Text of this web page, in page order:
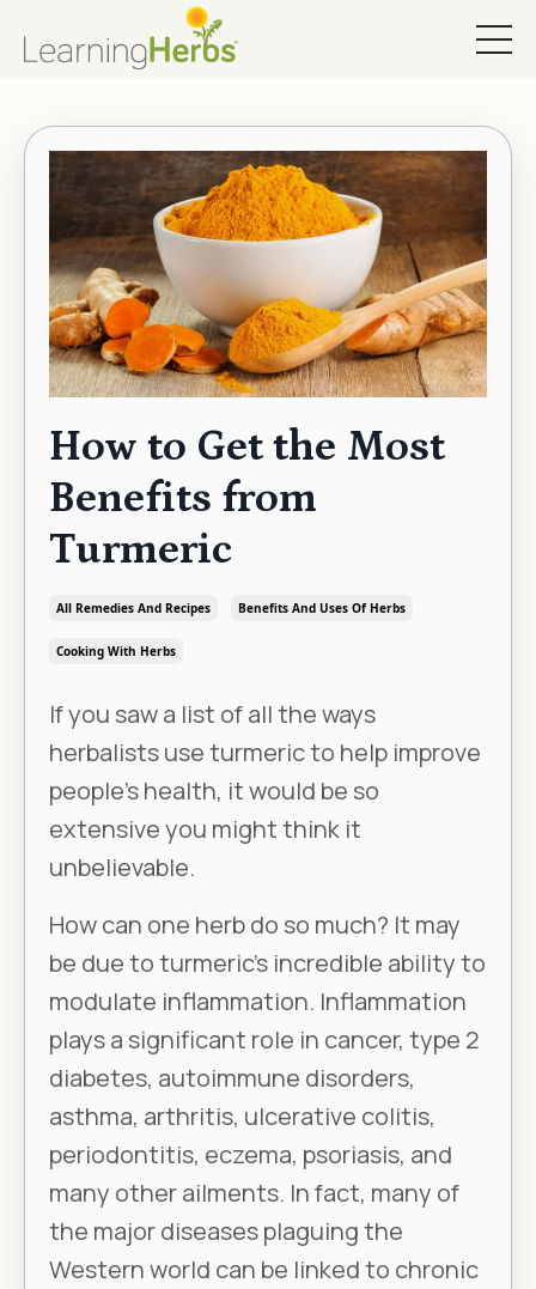
How to Get the Most
Benefits from
Turmeric
All Remedies And Recipes Benefits And Uses Of Herbs
Cooking With Herbs
If you saw a list of all the ways
herbalists use turmeric to help improve
people’s health, it would be so
extensive you might think it
unbelievable.
How can one herb do so much? It may
be due to turmeric’s incredible ability to
modulate inflammation. Inflammation
plays a significant role in cancer, type 2
diabetes, autoimmune disorders,
asthma, arthritis, ulcerative colitis,
periodontitis, eczema, psoriasis, and
many other ailments. In fact, many of
the major diseases plaguing the
Western world can be linked to chronic